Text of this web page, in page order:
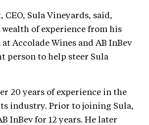
CEO, Sula Vineyards, said,
of experience from his
Accolade Wines and AB InBev
person to help steer Sula
20 years of experience in the
industry. Prior to joining Sula,
InBev for 12 years. He later